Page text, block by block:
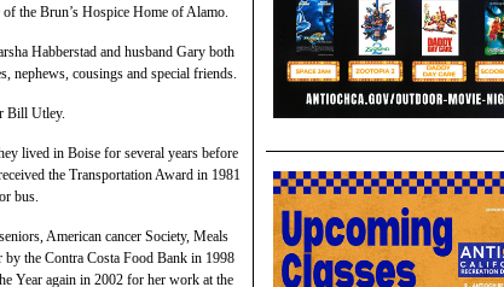
the Brun’s Hospice Home of Alamo.
Habberstad and husband Gary both
nephews, cousings and special friends.
Bill Utley.
lived in Boise for several years before
the Transportation Award in 1981
bus.
American cancer Society, Meals
by the Contra Costa Food Bank in 1998
Year again in 2002 for her work at the